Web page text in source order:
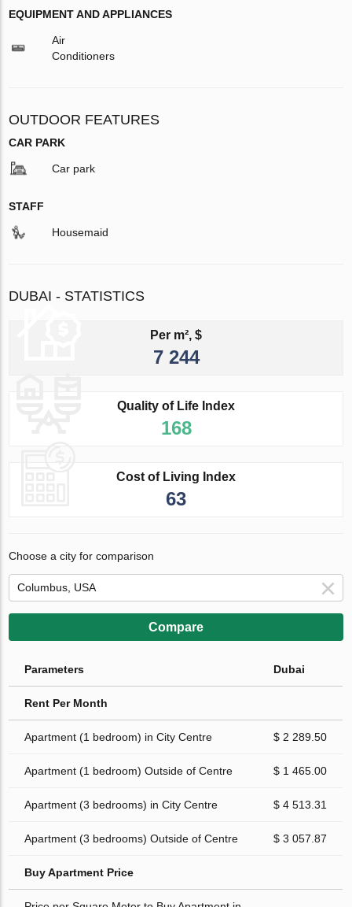
EQUIPMENT AND APPLIANCES
Air
Conditioners
OUTDOOR FEATURES
CAR PARK
Car park
STAFF
Housemaid
DUBAI - STATISTICS
Per m², $
7 244
Quality of Life Index
168
Cost of Living Index
63
Choose a city for comparison
Compare
Parameters Dubai
Rent Per Month
Apartment (1 bedroom) in City Centre $ 2 289.50
Apartment (1 bedroom) Outside of Centre $ 1 465.00
Apartment (3 bedrooms) in City Centre $ 4 513.31
Apartment (3 bedrooms) Outside of Centre $ 3 057.87
Buy Apartment Price